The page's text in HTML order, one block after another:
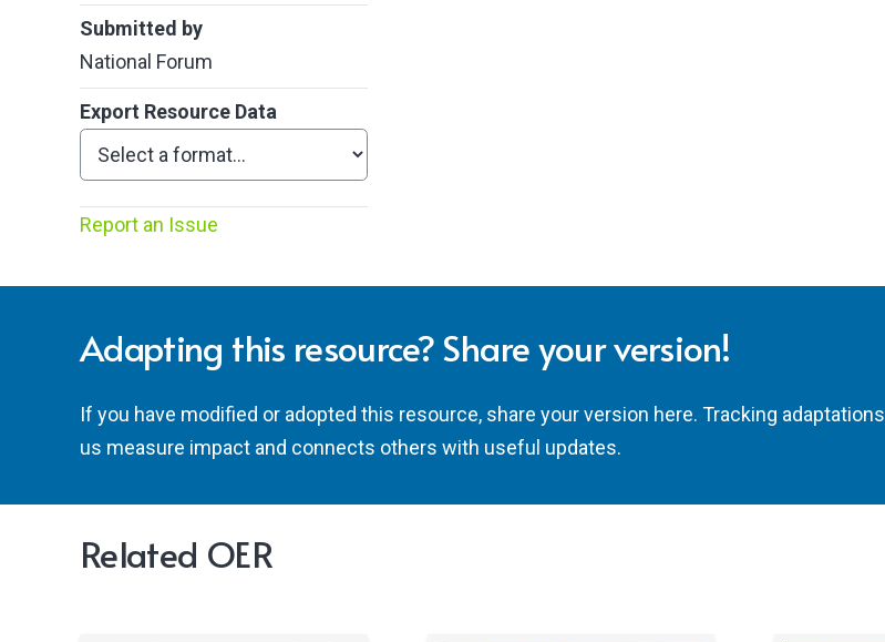
Submitted by
National Forum
Export Resource Data
Report an Issue
Adapting this resource? Share your version!
If you have modified or adopted this resource, share your version here. Tracking
us measure impact and connects others with useful updates.
Related OER